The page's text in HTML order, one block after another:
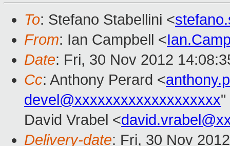
To: Stefano Stabellini <
From: Ian Campbell <
Date: Fri, 30 Nov 2012
Cc: Anthony Perard <
devel@xxxxxxxxxxxxxxxxxxx"
David Vrabel <
Delivery-date: Fri, 30 Nov